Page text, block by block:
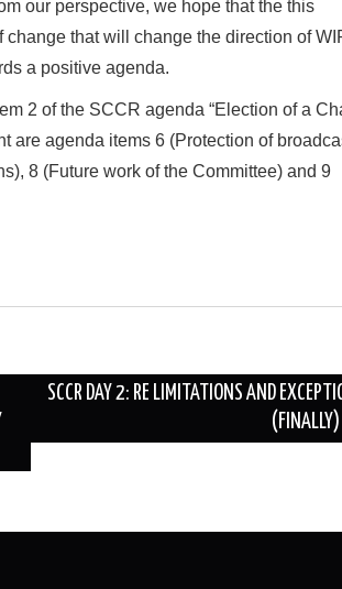
our perspective, we hope that the this
that will change the direction of
a positive agenda.
2 of the SCCR agenda “Election of a
are agenda items 6 (Protection of
8 (Future work of the Committee) and 9
SCCR DAY 2: RE LIMITATIONS AND
(FINALLY)